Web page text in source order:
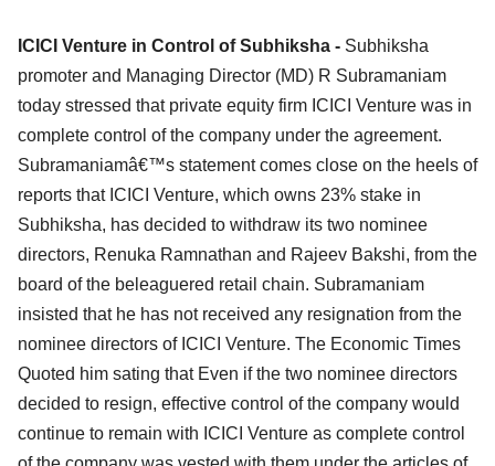
ICICI Venture in Control ofSubhiksha - Subhiksha
promoter and Managing Director (MD) R Subramaniam
today stressed that private equity firm ICICI Venture was in
complete control of the company under the agreement.
Subramaniamâ€™s statement comes close on the heels of
reports that ICICI Venture, which owns 23% stake in
Subhiksha, has decided to withdraw its two nominee
directors, Renuka Ramnathan and Rajeev Bakshi, from the
board of the beleaguered retail chain. Subramaniam
insisted that he has not received any resignation from the
nominee directors of ICICI Venture. The Economic Times
Quoted him sating that Even if the two nominee directors
decided to resign, effective control of the company would
continue to remain with ICICI Venture as complete control